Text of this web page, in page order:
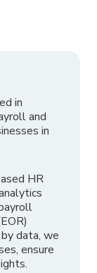
in
and
in
HR
data, we
ensure